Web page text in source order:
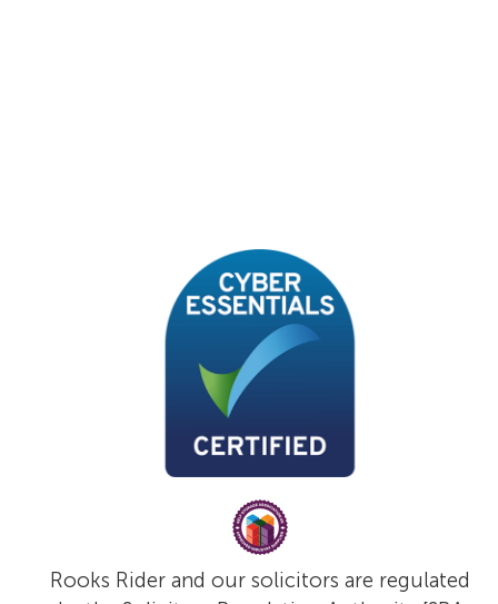
Rooks Rider and our solicitors are regulated